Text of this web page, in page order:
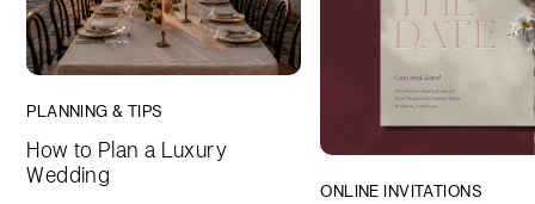
PLANNING & TIPS
How to Plan a Luxury
Wedding
ONLINE INVITATIONS